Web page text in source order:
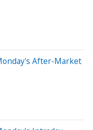
After-Market